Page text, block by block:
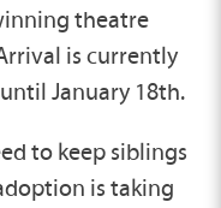
theatre
is currently
January 18th.
to keep siblings
is taking